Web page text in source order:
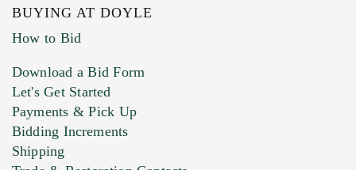
BUYING AT DOYLE
How to Bid
Download a Bid Form
Let's Get Started
Payments & Pick Up
Bidding Increments
Shipping